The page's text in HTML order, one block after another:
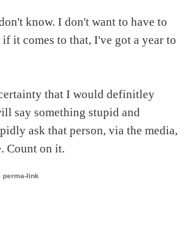
know. I don't want to have to
it comes to that, I've got a year to
that I would definitley
say something stupid and
ask that person, via the media,
Count on it.
perma-link